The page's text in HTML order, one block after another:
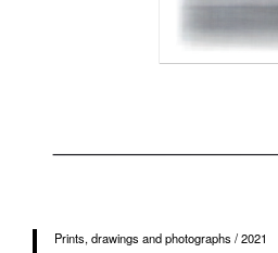
Prints, drawings and photographs / 2021